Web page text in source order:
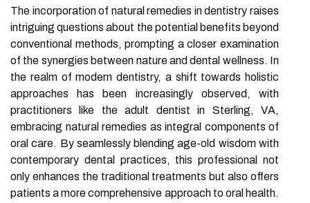
The incorporation of natural remedies in dentistry raises
intriguing questions about the potential benefits beyond
conventional methods, prompting a closer examination
of the synergies between nature and dental wellness. In
the realm of modern dentistry, a shift towards holistic
approaches has been increasingly observed, with
practitioners like the adult dentist in Sterling, VA,
embracing natural remedies as integral components of
oral care. By seamlessly blending age-old wisdom with
contemporary dental practices, this professional not
only enhances the traditional treatments but also offers
patients a more comprehensive approach to oral health.